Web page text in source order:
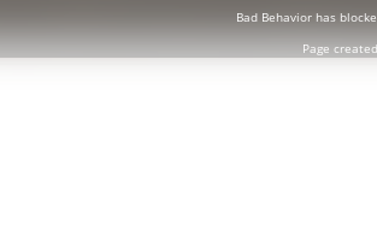
Bad Behaviorhas
Page